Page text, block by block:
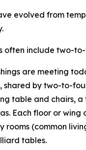
evolved from
include two-
are meeting
shared by two-to-
table and chairs,
Each floor or
rooms (common
tables.